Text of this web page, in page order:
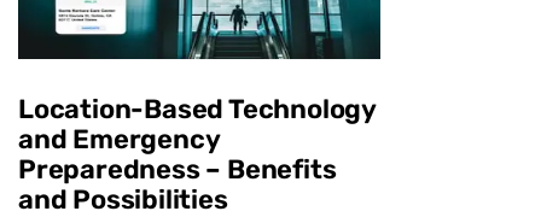
Location-Based Technology
and Emergency
Preparedness – Benefits
and Possibilities